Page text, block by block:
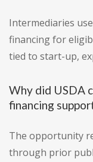
Intermediaries
financing for
tied to start-up,
Why did USDA
financing
The opportunity
through prior